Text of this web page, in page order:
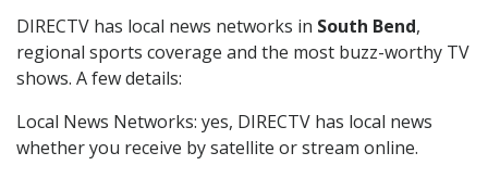
DIRECTV has local news networks in South Bend,
regional sports coverage and the most buzz-worthy TV
shows. A few details:
Local News Networks: yes, DIRECTV has local news
whether you receive by satellite or stream online.